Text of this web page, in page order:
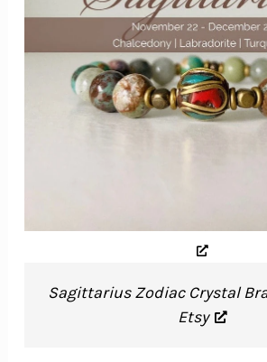
Sagittarius Zodiac Crystal
Etsy